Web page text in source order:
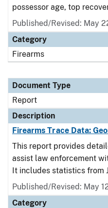
possessor age, top
Published/Revised: May
Category
Firearms
Document Type
Report
Description
Firearms Trace Data:
This report provides
assist law enforcement
It includes statistics from
Published/Revised: May
Category